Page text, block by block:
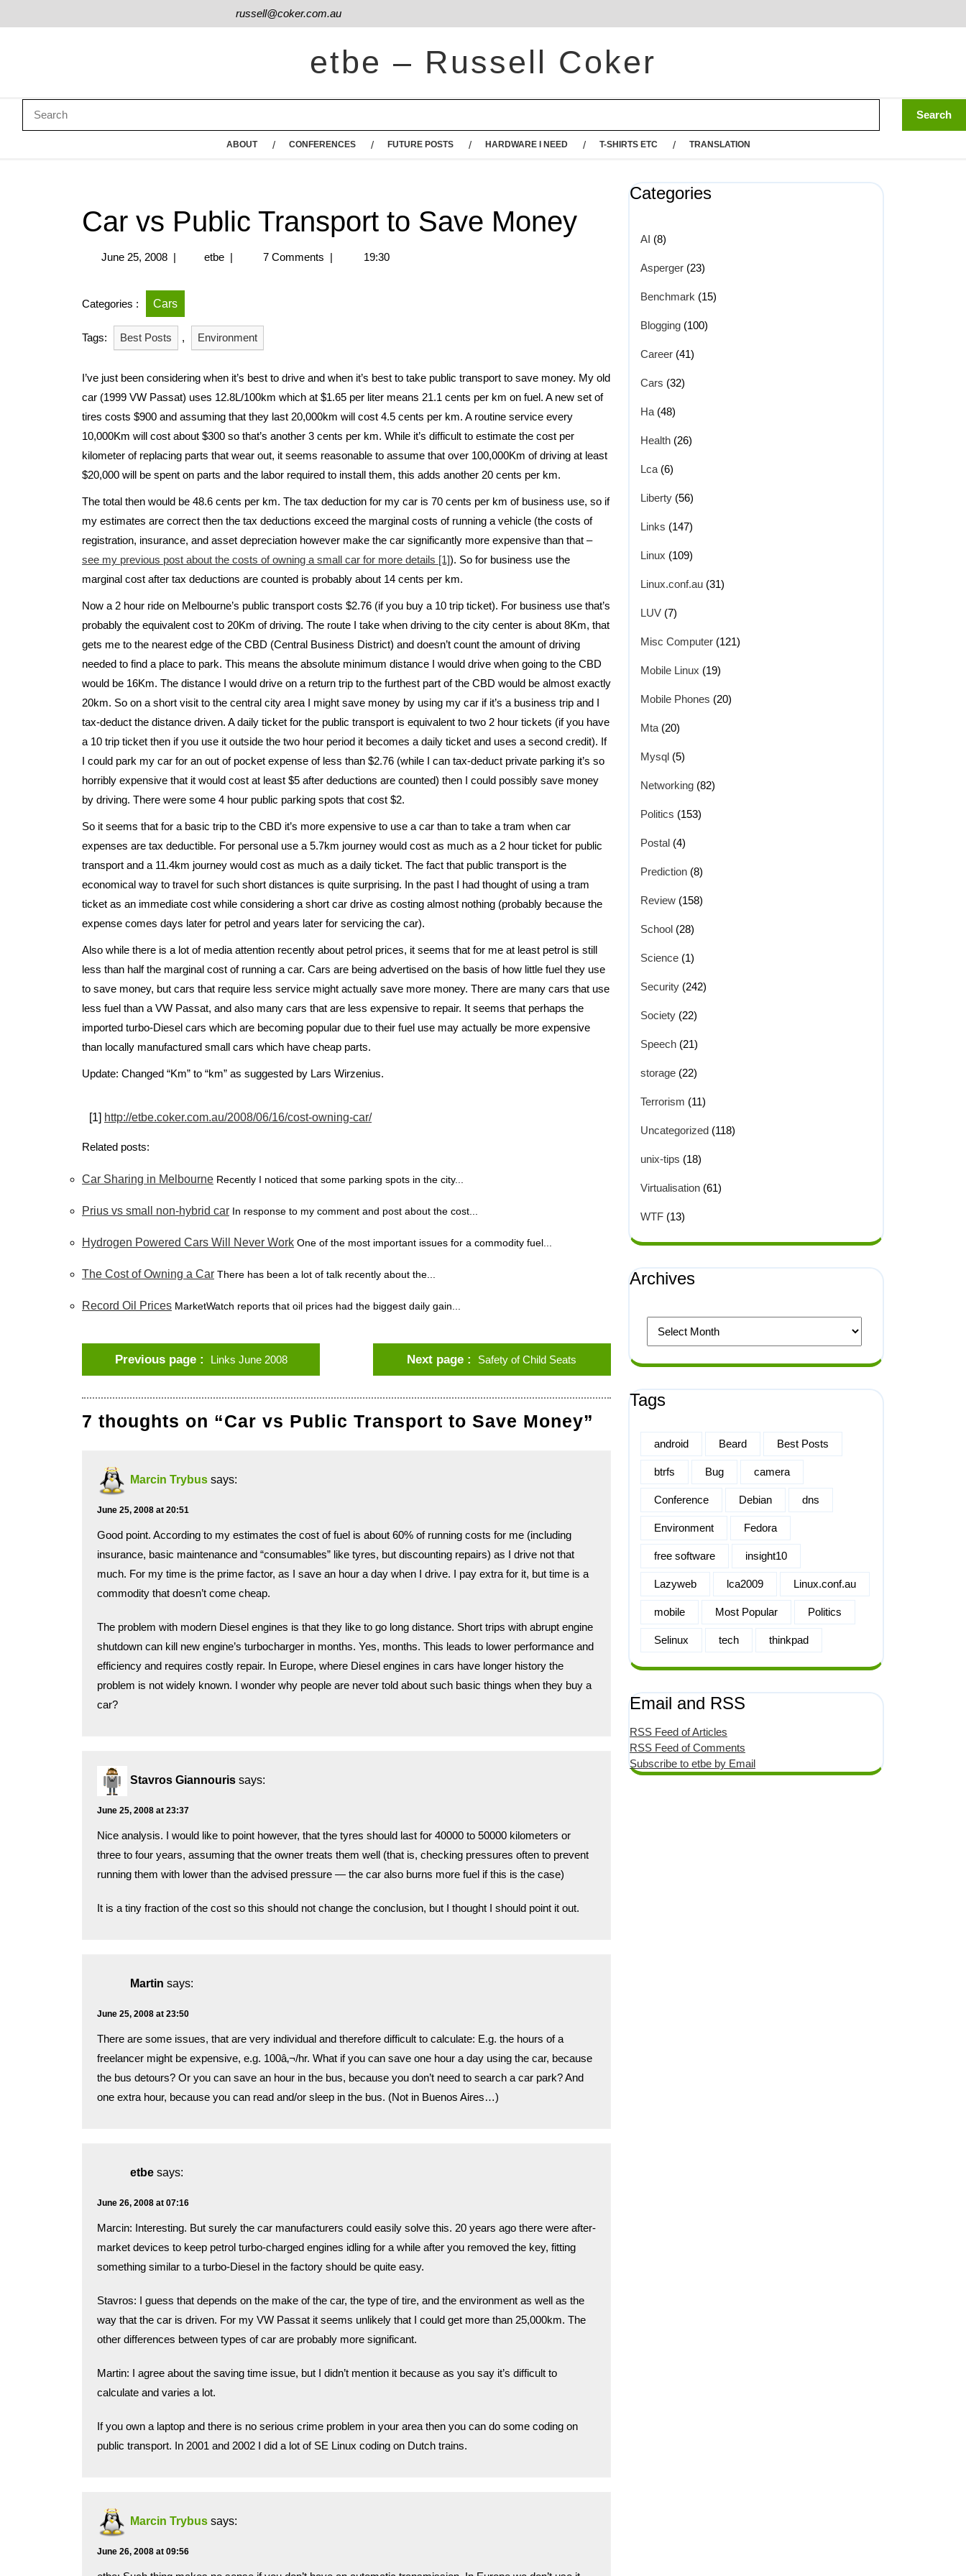
russell@coker.com.au
etbe – Russell Coker
ABOUT CONFERENCES FUTURE POSTS HARDWARE I NEED T-SHIRTS ETC TRANSLATION
Car vs Public Transport to Save Money
June 25, 2008 | etbe | 7 Comments | 19:30
Categories : Cars
Tags: Best Posts , Environment
I’ve just been considering when it’s best to drive and when it’s best to take public transport to save money. My old
car (1999 VW Passat) uses 12.8L/100km which at $1.65 per liter means 21.1 cents per km on fuel. A new set of
tires costs $900 and assuming that they last 20,000km will cost 4.5 cents per km. A routine service every
10,000Km will cost about $300 so that’s another 3 cents per km. While it’s difficult to estimate the cost per
kilometer of replacing parts that wear out, it seems reasonable to assume that over 100,000Km of driving at least
$20,000 will be spent on parts and the labor required to install them, this adds another 20 cents per km.
The total then would be 48.6 cents per km. The tax deduction for my car is 70 cents per km of business use, so if
my estimates are correct then the tax deductions exceed the marginal costs of running a vehicle (the costs of
registration, insurance, and asset depreciation however make the car significantly more expensive than that –
see my previous post about the costs of owning a small car for more details [1]). So for business use the
marginal cost after tax deductions are counted is probably about 14 cents per km.
Now a 2 hour ride on Melbourne’s public transport costs $2.76 (if you buy a 10 trip ticket). For business use that’s
probably the equivalent cost to 20Km of driving. The route I take when driving to the city center is about 8Km, that
gets me to the nearest edge of the CBD (Central Business District) and doesn’t count the amount of driving
needed to find a place to park. This means the absolute minimum distance I would drive when going to the CBD
would be 16Km. The distance I would drive on a return trip to the furthest part of the CBD would be almost exactly
20km. So on a short visit to the central city area I might save money by using my car if it’s a business trip and I
tax-deduct the distance driven. A daily ticket for the public transport is equivalent to two 2 hour tickets (if you have
a 10 trip ticket then if you use it outside the two hour period it becomes a daily ticket and uses a second credit). If
I could park my car for an out of pocket expense of less than $2.76 (while I can tax-deduct private parking it’s so
horribly expensive that it would cost at least $5 after deductions are counted) then I could possibly save money
by driving. There were some 4 hour public parking spots that cost $2.
So it seems that for a basic trip to the CBD it’s more expensive to use a car than to take a tram when car
expenses are tax deductible. For personal use a 5.7km journey would cost as much as a 2 hour ticket for public
transport and a 11.4km journey would cost as much as a daily ticket. The fact that public transport is the
economical way to travel for such short distances is quite surprising. In the past I had thought of using a tram
ticket as an immediate cost while considering a short car drive as costing almost nothing (probably because the
expense comes days later for petrol and years later for servicing the car).
Also while there is a lot of media attention recently about petrol prices, it seems that for me at least petrol is still
less than half the marginal cost of running a car. Cars are being advertised on the basis of how little fuel they use
to save money, but cars that require less service might actually save more money. There are many cars that use
less fuel than a VW Passat, and also many cars that are less expensive to repair. It seems that perhaps the
imported turbo-Diesel cars which are becoming popular due to their fuel use may actually be more expensive
than locally manufactured small cars which have cheap parts.
Update: Changed “Km” to “km” as suggested by Lars Wirzenius.
[1] http://etbe.coker.com.au/2008/06/16/cost-owning-car/
Related posts:
Car Sharing in Melbourne Recently I noticed that some parking spots in the city...
Prius vs small non-hybrid car In response to my comment and post about the cost...
Hydrogen Powered Cars Will Never Work One of the most important issues for a commodity fuel...
The Cost of Owning a Car There has been a lot of talk recently about the...
Record Oil Prices MarketWatch reports that oil prices had the biggest daily gain...
Previous page Links June 2008 Next page Safety of Child Seats
7 thoughts on “Car vs Public Transport to Save Money”
Marcin Trybus says:
June 25, 2008 at 20:51
Good point. According to my estimates the cost of fuel is about 60% of running costs for me (including
insurance, basic maintenance and “consumables” like tyres, but discounting repairs) as I drive not that
much. For my time is the prime factor, as I save an hour a day when I drive. I pay extra for it, but time is a
commodity that doesn’t come cheap.
The problem with modern Diesel engines is that they like to go long distance. Short trips with abrupt engine
shutdown can kill new engine’s turbocharger in months. Yes, months. This leads to lower performance and
efficiency and requires costly repair. In Europe, where Diesel engines in cars have longer history the
problem is not widely known. I wonder why people are never told about such basic things when they buy a
car?
Stavros Giannouris says:
June 25, 2008 at 23:37
Nice analysis. I would like to point however, that the tyres should last for 40000 to 50000 kilometers or
three to four years, assuming that the owner treats them well (that is, checking pressures often to prevent
running them with lower than the advised pressure — the car also burns more fuel if this is the case)
It is a tiny fraction of the cost so this should not change the conclusion, but I thought I should point it out.
Martin says:
June 25, 2008 at 23:50
There are some issues, that are very individual and therefore difficult to calculate: E.g. the hours of a
freelancer might be expensive, e.g. 100â‚¬/hr. What if you can save one hour a day using the car, because
the bus detours? Or you can save an hour in the bus, because you don’t need to search a car park? And
one extra hour, because you can read and/or sleep in the bus. (Not in Buenos Aires…)
etbe says:
June 26, 2008 at 07:16
Marcin: Interesting. But surely the car manufacturers could easily solve this. 20 years ago there were after-
market devices to keep petrol turbo-charged engines idling for a while after you removed the key, fitting
something similar to a turbo-Diesel in the factory should be quite easy.
Stavros: I guess that depends on the make of the car, the type of tire, and the environment as well as the
way that the car is driven. For my VW Passat it seems unlikely that I could get more than 25,000km. The
other differences between types of car are probably more significant.
Martin: I agree about the saving time issue, but I didn’t mention it because as you say it’s difficult to
calculate and varies a lot.
If you own a laptop and there is no serious crime problem in your area then you can do some coding on
public transport. In 2001 and 2002 I did a lot of SE Linux coding on Dutch trains.
Marcin Trybus says:
June 26, 2008 at 09:56
Categories
AI (8)
Asperger (23)
Benchmark (15)
Blogging (100)
Career (41)
Cars (32)
Ha (48)
Health (26)
Lca (6)
Liberty (56)
Links (147)
Linux (109)
Linux.conf.au (31)
LUV (7)
Misc Computer (121)
Mobile Linux (19)
Mobile Phones (20)
Mta (20)
Mysql (5)
Networking (82)
Politics (153)
Postal (4)
Prediction (8)
Review (158)
School (28)
Science (1)
Security (242)
Society (22)
Speech (21)
storage (22)
Terrorism (11)
Uncategorized (118)
unix-tips (18)
Virtualisation (61)
WTF (13)
Archives
Tags
android Beard Best Posts
btrfs Bug camera
Conference Debian dns
Environment Fedora
free software insight10
Lazyweb lca2009 Linux.conf.au
mobile Most Popular Politics
Selinux tech thinkpad
Email and RSS
RSS Feed of Articles
RSS Feed of Comments
Subscribe to etbe by Email